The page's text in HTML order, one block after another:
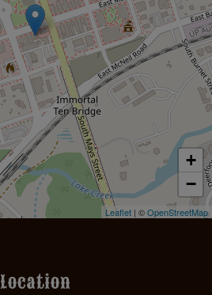
+
−
Leaflet | ©OpenStreetMap
Location